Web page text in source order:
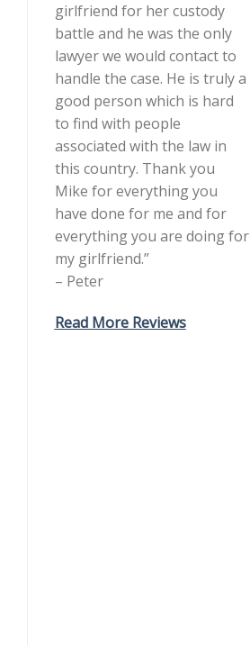
girlfriend for her custody
battle and he was the only
lawyer we would contact to
handle the case. He is truly a
good person which is hard
to find with people
associated with the law in
this country. Thank you
Mike for everything you
have done for me and for
everything you are doing for
my girlfriend.”
– Peter
Read More Reviews